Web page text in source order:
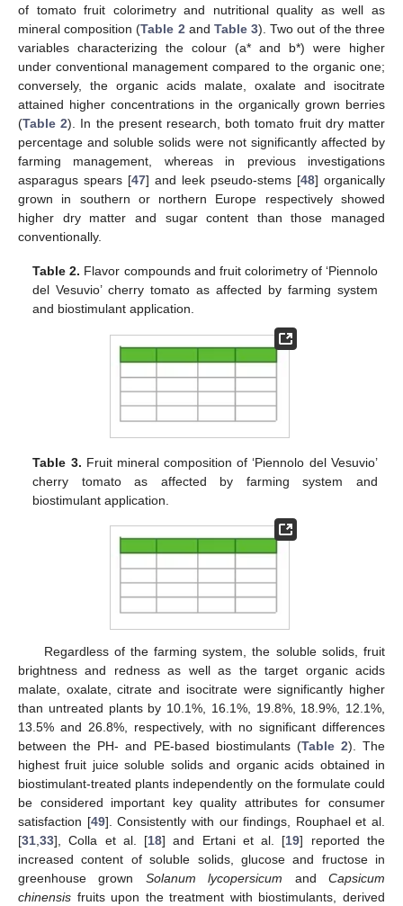
of tomato fruit colorimetry and nutritional quality as well as
mineral composition (Table 2and Table 3). Two out of the three
variables characterizing the colour (a* and b*) were higher
under conventional management compared to the organic one;
conversely, the organic acids malate, oxalate and isocitrate
attained higher concentrations in the organically grown berries
(Table 2). In the present research, both tomato fruit dry matter
percentage and soluble solids were not significantly affected by
farming management, whereas in previous investigations
asparagus spears [47] and leek pseudo-stems [48] organically
grown in southern or northern Europe respectively showed
higher dry matter and sugar content than those managed
conventionally.
Table 2. Flavor compounds and fruit colorimetry of ‘Piennolo
del Vesuvio’ cherry tomato as affected by farming system
and biostimulant application.
Table 3. Fruit mineral composition of ‘Piennolo del Vesuvio’
cherry tomato as affected by farming system and
biostimulant application.
Regardless of the farming system, the soluble solids, fruit
brightness and redness as well as the target organic acids
malate, oxalate, citrate and isocitrate were significantly higher
than untreated plants by 10.1%, 16.1%, 19.8%, 18.9%, 12.1%,
13.5% and 26.8%, respectively, with no significant differences
between the PH- and PE-based biostimulants (Table 2). The
highest fruit juice soluble solids and organic acids obtained in
biostimulant-treated plants independently on the formulate could
be considered important key quality attributes for consumer
satisfaction [49]. Consistently with our findings, Rouphael et al.
[31 33], Colla et al. [18] and Ertani et al. [19] reported the
increased content of soluble solids, glucose and fructose in
greenhouse grown Solanum lycopersicum andCapsicum
chinensis fruits upon the treatment with biostimulants, derived